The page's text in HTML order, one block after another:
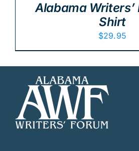
Alabama Writers’
Shirt
$29.95